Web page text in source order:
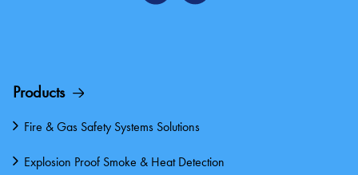
Products
Fire & Gas Safety Systems Solutions
Explosion Proof Smoke & Heat Detection